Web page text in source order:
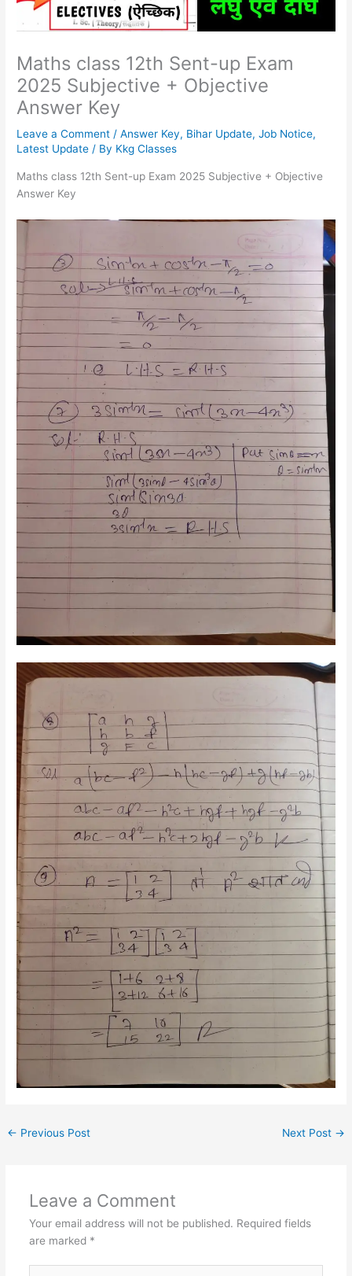
Maths class 12th Sent-up Exam
2025 Subjective + Objective
Answer Key
Leave a Comment /Answer Key, Bihar Update,Job Notice,
Latest Update / By Kkg Classes
Maths class 12th Sent-up Exam 2025 Subjective + Objective
Answer Key
← Previous Post Next Post →
Leave a Comment
Your email address will not be published. Required fields
are marked *